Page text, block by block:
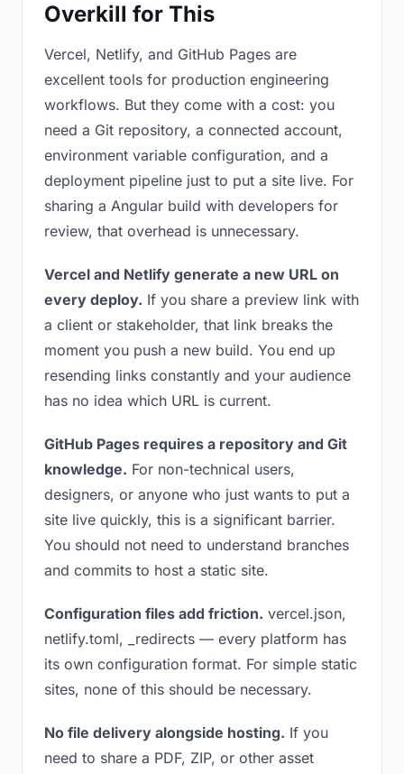
Overkill for This
Vercel, Netlify, and GitHub Pages are
excellent tools for production engineering
workflows. But they come with a cost: you
need a Git repository, a connected account,
environment variable configuration, and a
deployment pipeline just to put a site live. For
sharing a Angular build with developers for
review, that overhead is unnecessary.
Vercel and Netlify generate a new URL on
every deploy. If you share a preview link with
a client or stakeholder, that link breaks the
moment you push a new build. You end up
resending links constantly and your audience
has no idea which URL is current.
GitHub Pages requires a repository and Git
knowledge. For non-technical users,
designers, or anyone who just wants to put a
site live quickly, this is a significant barrier.
You should not need to understand branches
and commits to host a static site.
Configuration files add friction. vercel.json,
netlify.toml, _redirects — every platform has
its own configuration format. For simple static
sites, none of this should be necessary.
No file delivery alongside hosting. If you
need to share a PDF, ZIP, or other asset